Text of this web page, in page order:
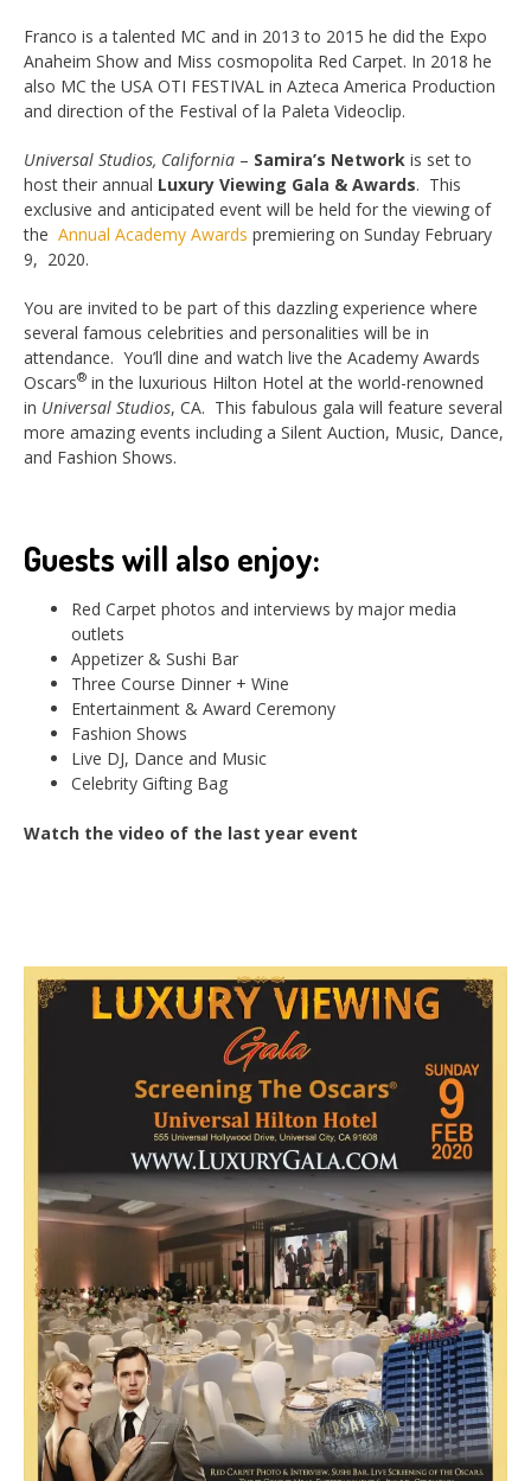
Franco is a talented MC and in 2013 to 2015 he did the Expo
Anaheim Show and Miss cosmopolita Red Carpet. In 2018 he
also MC the USA OTI FESTIVAL in Azteca America Production
and direction of the Festival of la Paleta Videoclip.
Universal Studios, California – Samira’s Network is set to
host their annual Luxury Viewing Gala & Awards. This
exclusive and anticipated event will be held for the viewing of
the Annual Academy Awards premiering on Sunday February
9, 2020.
You are invited to be part of this dazzling experience where
several famous celebrities and personalities will be in
attendance. You’ll dine and watch live the Academy Awards
Oscars® in the luxurious Hilton Hotel at the world-renowned
in Universal Studios, CA. This fabulous gala will feature several
more amazing events including a Silent Auction, Music, Dance,
and Fashion Shows.
Guests will also enjoy:
Red Carpet photos and interviews by major media
outlets
Appetizer & Sushi Bar
Three Course Dinner + Wine
Entertainment & Award Ceremony
Fashion Shows
Live DJ, Dance and Music
Celebrity Gifting Bag
Watch the video of the last year event